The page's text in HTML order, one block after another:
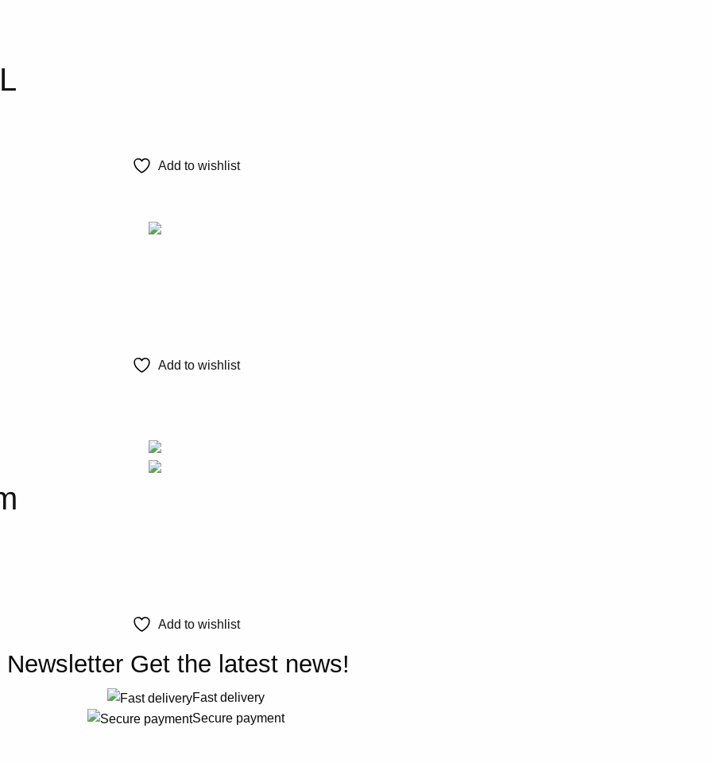
Add to wishlist
Add to wishlist
Add to wishlist
NewsletterGet the latest news!
Fast delivery
Secure payment